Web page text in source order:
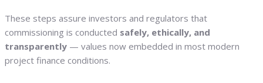
These steps assure investors and regulators that
commissioning is conducted safely, ethically, and
transparently — values now embedded in most modern
project finance conditions.